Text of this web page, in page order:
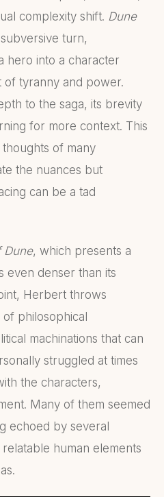
complexity shift. Dune
turn,
hero into a character
tyranny and power.
to the saga, its brevity
for more context. This
of many
the nuances but
can be a tad
Dune, which presents a
even denser than its
Herbert throws
philosophical
machinations that can
struggled at times
the characters,
Many of them seemed
echoed by several
human elements